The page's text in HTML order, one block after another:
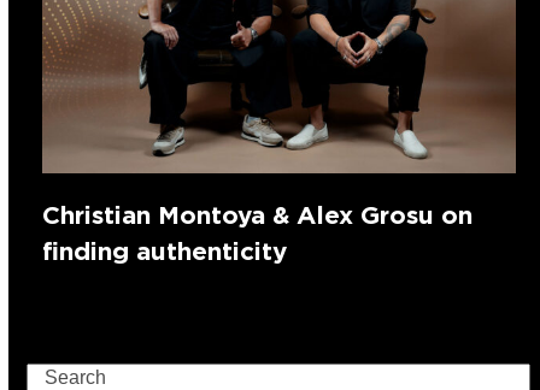
Christian Montoya & Alex Grosu on
finding authenticity
Search